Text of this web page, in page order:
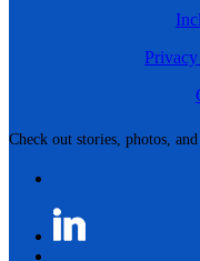
Check out stories, photos,